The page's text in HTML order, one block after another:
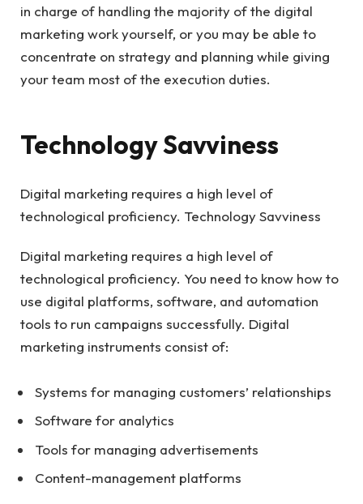
in charge of handling the majority of the digital
marketing work yourself, or you may be able to
concentrate on strategy and planning while giving
your team most of the execution duties.
Technology Savviness
Digital marketing requires a high level of
technological proficiency. Technology Savviness
Digital marketing requires a high level of
technological proficiency. You need to know how to
use digital platforms, software, and automation
tools to run campaigns successfully. Digital
marketing instruments consist of:
Systems for managing customers’ relationships
Software for analytics
Tools for managing advertisements
Content-management platforms